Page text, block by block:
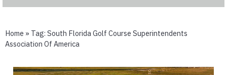
Home » Tag: South Florida Golf Course Superintendents
Association Of America